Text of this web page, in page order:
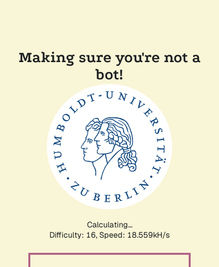
Making sure you're not a
bot!
Calculating...
Difficulty: 16, Speed: 18.559kH/s